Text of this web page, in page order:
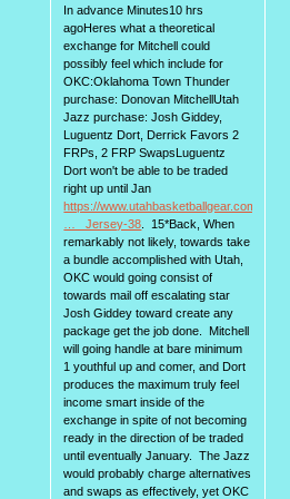
In advance Minutes10 hrs
agoHeres what a theoretical
exchange for Mitchell could
possibly feel which include for
OKC:Oklahoma Town Thunder
purchase: Donovan MitchellUtah
Jazz purchase: Josh Giddey,
Luguentz Dort, Derrick Favors 2
FRPs, 2 FRP SwapsLuguentz
Dort won't be able to be traded
right up until Jan
https://www.utahbasketballgear.com/Laur
… _Jersey-38 . 15*Back, When
remarkably not likely, towards take
a bundle accomplished with Utah,
OKC would going consist of
towards mail off escalating star
Josh Giddey toward create any
package get the job done. Mitchell
will going handle at bare minimum
1 youthful up and comer, and Dort
produces the maximum truly feel
income smart inside of the
exchange in spite of not becoming
ready in the direction of be traded
until eventually January. The Jazz
would probably charge alternatives
and swaps as effectively, yet OKC